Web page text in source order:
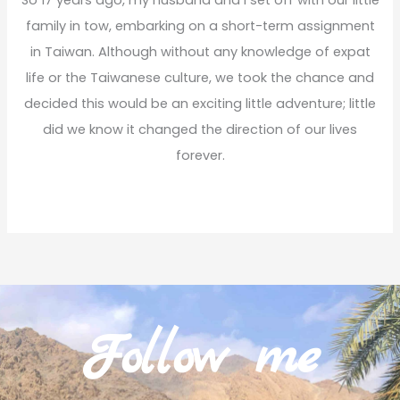
family in tow, embarking on a short-term assignment
in Taiwan. Although without any knowledge of expat
life or the Taiwanese culture, we took the chance and
decided this would be an exciting little adventure; little
did we know it changed the direction of our lives
forever.
Follow me